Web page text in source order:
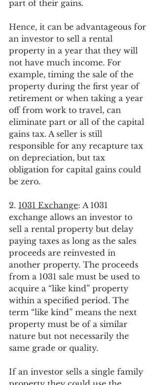
part of their gains.
Hence, it can be advantageous for
an investor to sell a rental
property in a year that they will
not have much income. For
example, timing the sale of the
property during the first year of
retirement or when taking a year
off from work to travel, can
eliminate part or all of the capital
gains tax. A seller is still
responsible for any recapture tax
on depreciation, but tax
obligation for capital gains could
be zero.
2. 1031 Exchange: A 1031
exchange allows an investor to
sell a rental property but delay
paying taxes as long as the sales
proceeds are reinvested in
another property. The proceeds
from a 1031 sale must be used to
acquire a “like kind” property
within a specified period. The
term “like kind” means the next
property must be of a similar
nature but not necessarily the
same grade or quality.
If an investor sells a single family